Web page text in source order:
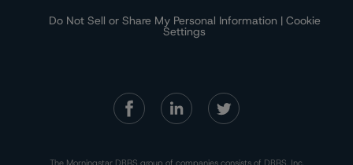
Do Not Sell or Share My Personal Information | Cookie
Settings
The Morningstar DBRS group of companies consists of DBRS, Inc.